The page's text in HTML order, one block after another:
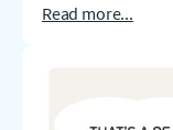
Read more...